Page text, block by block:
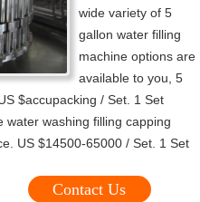
wide variety of 5
gallon water filling
machine options are
available to you, 5
$accupacking / Set. 1 Set
water washing filling capping
US $14500-65000 / Set. 1 Set
Contact Us